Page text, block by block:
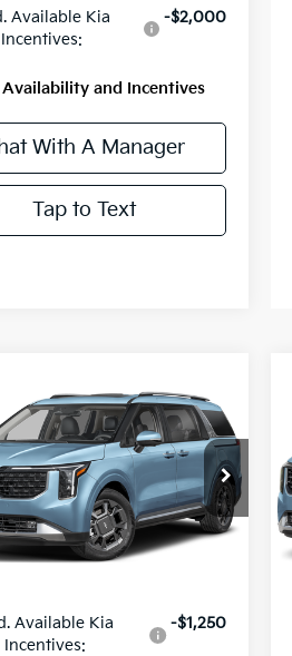
Available Kia
Incentives:
-$2,000
and Incentives
With A Manager
Tap to Text
CarnivalSX
Stock:
56800
Ext. Int.
$50,543
MSRP
Less
Available Kia
Incentives:
-$1,250